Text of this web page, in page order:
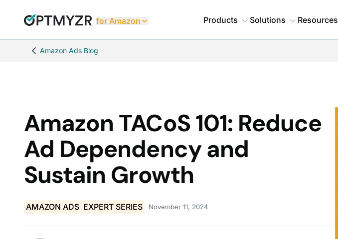
for Amazon Products Solutions Resources
Amazon Ads Blog
Amazon TACoS 101: Reduce
Ad Dependency and
Sustain Growth
AMAZON ADS EXPERT SERIES November 11, 2024